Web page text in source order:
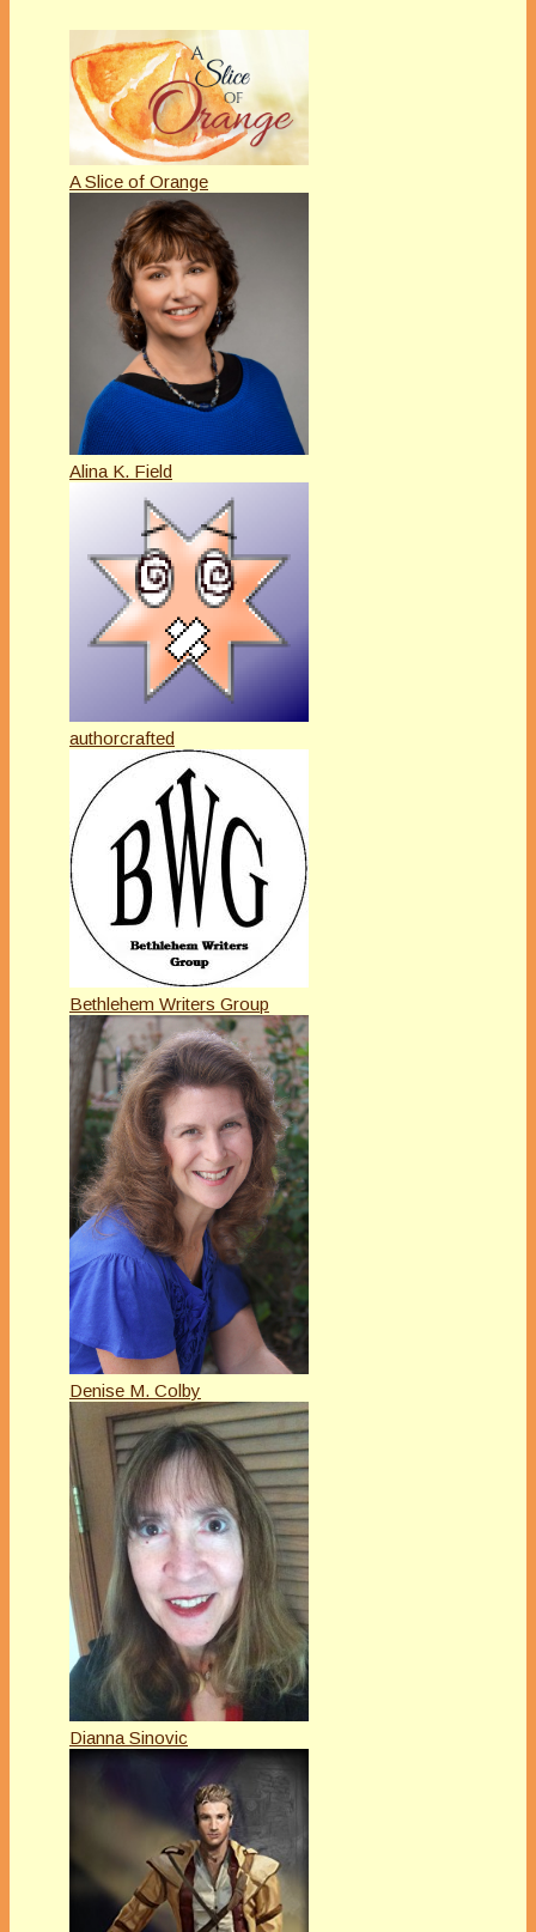
A Slice of Orange
Alina K. Field
authorcrafted
Bethlehem Writers Group
Denise M. Colby
Dianna Sinovic